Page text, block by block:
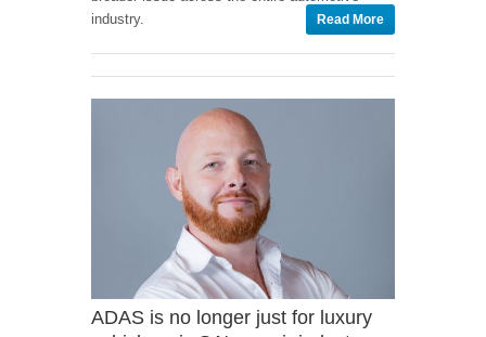
industry.
Read More
ADAS is no longer just for luxury